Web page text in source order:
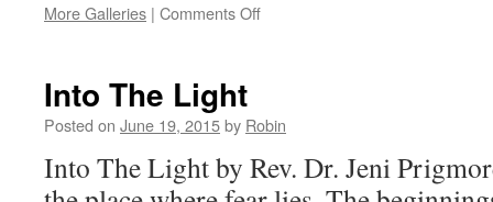
More Galleries | Comments Off
Into The Light
Posted on June 19, 2015by Robin
Into The Light by Rev. Dr. Jeni